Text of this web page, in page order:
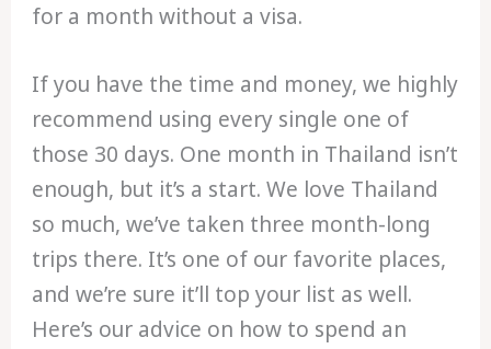
for a month without a visa.
If you have the time and money, we highly
recommend using every single one of
those 30 days. One month in Thailand isn’t
enough, but it’s a start. We love Thailand
so much, we’ve taken three month-long
trips there. It’s one of our favorite places,
and we’re sure it’ll top your list as well.
Here’s our advice on how to spend an